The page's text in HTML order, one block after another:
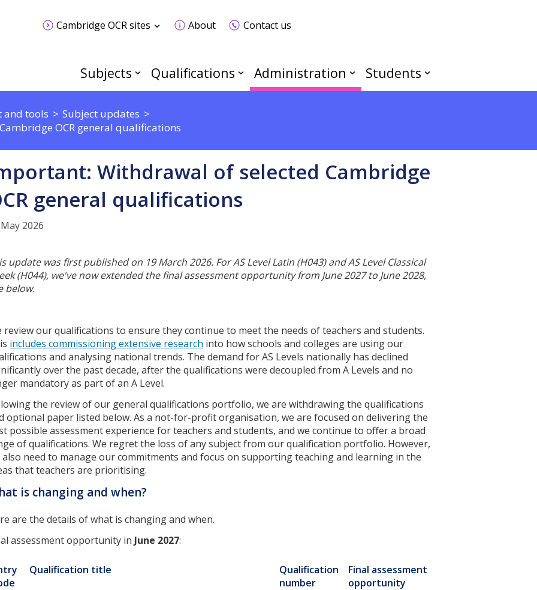
Cambridge OCR sites About Contact us
Subjects Qualifications Administration Students
and tools
Subject updates
OCR general qualifications
Withdrawal of selected Cambridge
general qualifications
2026
update was first published on 19 March 2026. For AS Level Latin (H043) and AS Level Classical
(H044), we've now extended the final assessment opportunity from June 2027 to June 2028,
below.
review our qualifications to ensure they continue to meet the needs of teachers and students.
includes commissioning extensive research into how schools and colleges are using our
and analysing national trends. The demand for AS Levels nationally has declined
over the past decade, after the qualifications were decoupled from A Levels and no
mandatory as part of an A Level.
the review of our general qualifications portfolio, we are withdrawing the qualifications
optional paper listed below. As a not-for-profit organisation, we are focused on delivering the
possible assessment experience for teachers and students, and we continue to offer a broad
of qualifications. We regret the loss of any subject from our qualification portfolio. However,
also need to manage our commitments and focus on supporting teaching and learning in the
that teachers are prioritising.
is changing and when?
are the details of what is changing and when.
assessment opportunity in June 2027:
Qualification title
Qualification
number
Final assessment
opportunity